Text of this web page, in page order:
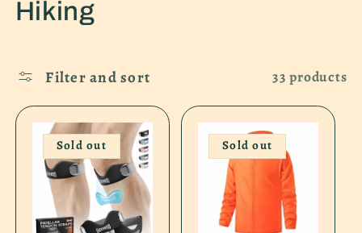
C
l
l
Hiking
Filter and sort 33 products
Sold out Sold out